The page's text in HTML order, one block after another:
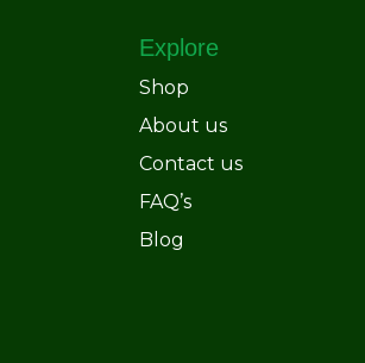
Explore
Shop
About us
Contact us
FAQ’s
Blog